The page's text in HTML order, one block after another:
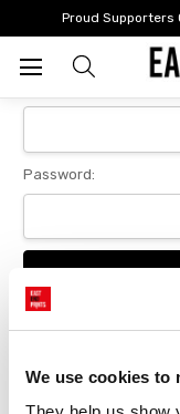
We use cookies to
Proud Supporters
Login
Password: